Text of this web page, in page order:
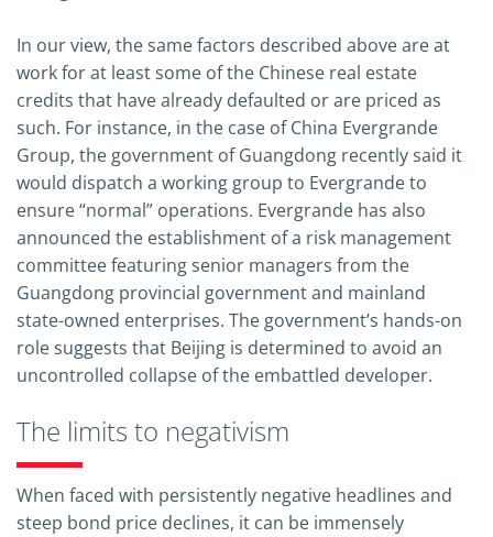
In our view, the same factors described above are at
work for at least some of the Chinese real estate
credits that have already defaulted or are priced as
such. For instance, in the case of China Evergrande
Group, the government of Guangdong recently said it
would dispatch a working group to Evergrande to
ensure “normal” operations. Evergrande has also
announced the establishment of a risk management
committee featuring senior managers from the
Guangdong provincial government and mainland
state-owned enterprises. The government’s hands-on
role suggests that Beijing is determined to avoid an
uncontrolled collapse of the embattled developer.
The limits to negativism
When faced with persistently negative headlines and
steep bond price declines, it can be immensely